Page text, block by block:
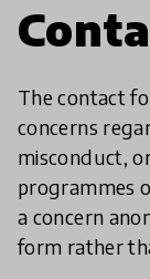
The contact
concerns
misconduct,
programmes
a concern
form rather